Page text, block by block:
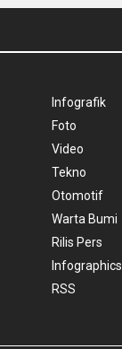
Infografik
Foto
Video
Tekno
Otomotif
Warta Bumi
Rilis Pers
Infographics
RSS